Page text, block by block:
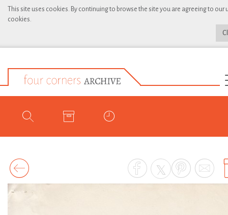
This site uses cookies. By continuing to browse the site you are agreeing to our
cookies.